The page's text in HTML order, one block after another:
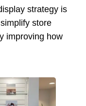
strategy is
store
improving how